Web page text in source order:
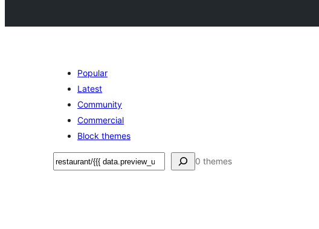
Popular
Latest
Community
Commercial
Block themes
Эзләү 0 themes